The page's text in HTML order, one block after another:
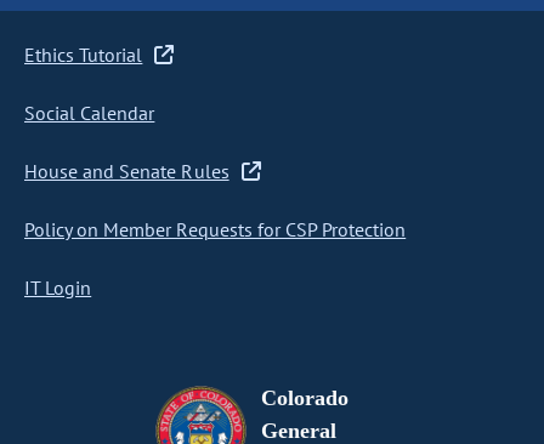
Ethics Tutorial
Social Calendar
House and Senate Rules
Policy on Member Requests for CSP Protection
IT Login
Colorado
General